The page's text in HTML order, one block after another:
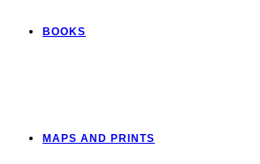
BOOKS
MAPS AND PRINTS